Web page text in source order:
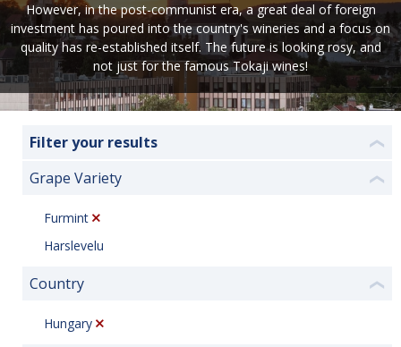
However, in the post-communist era, a great deal of foreign
investment has poured into the country's wineries and a focus on
quality has re-established itself. The future is looking rosy, and
not just for the famous Tokaji wines!
Filter your results ❮
Grape Variety ❮
Furmint
Harslevelu
Country ❮
Hungary